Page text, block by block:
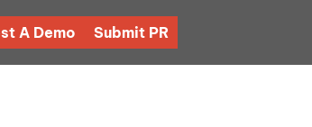
A Demo Submit PR